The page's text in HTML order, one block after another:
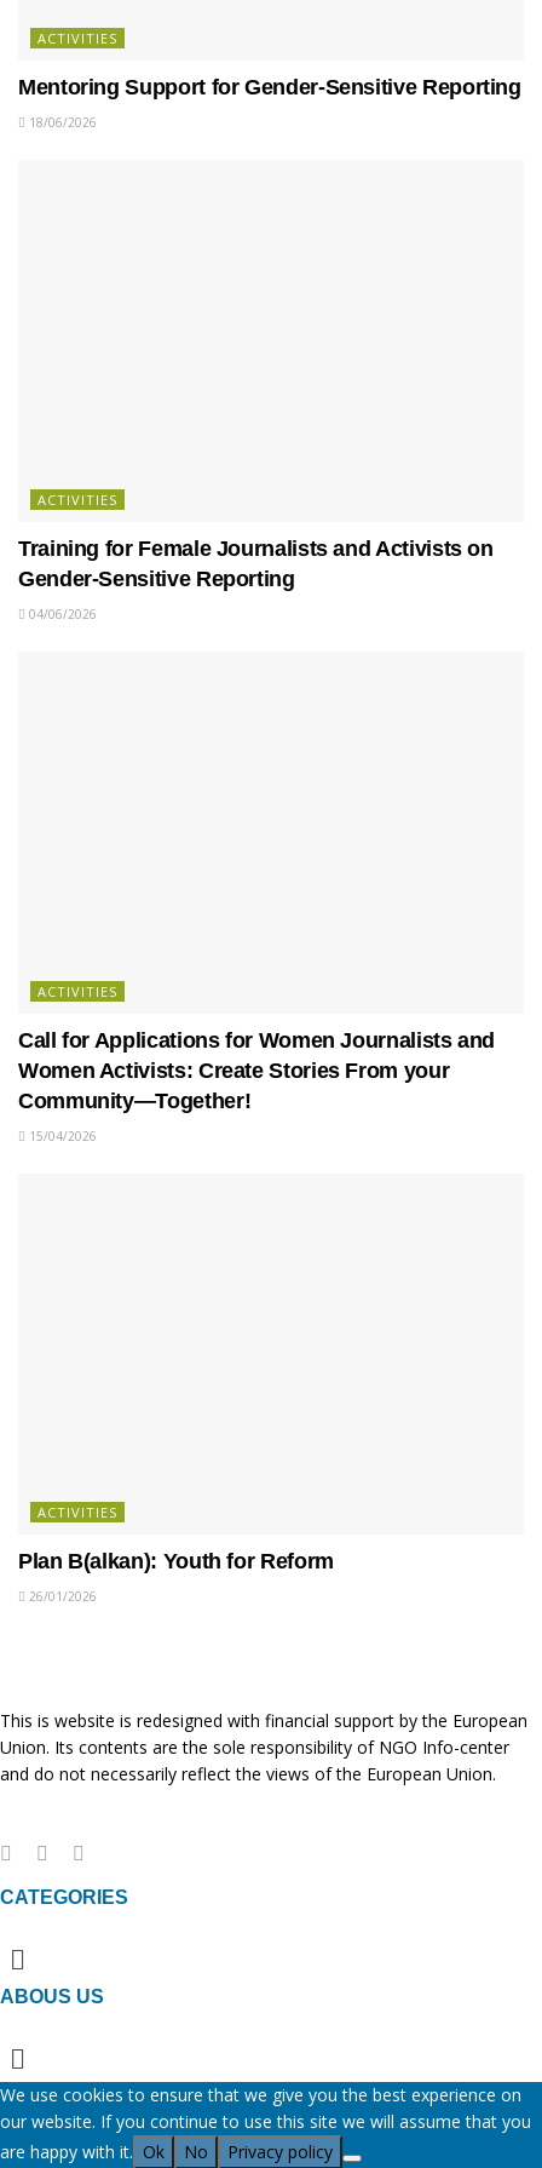
ACTIVITIES
Mentoring Support for Gender-Sensitive Reporting
18/06/2026
ACTIVITIES
Training for Female Journalists and Activists on
Gender-Sensitive Reporting
04/06/2026
ACTIVITIES
Call for Applications for Women Journalists and
Women Activists: Create Stories From your
Community—Together!
15/04/2026
ACTIVITIES
Plan B(alkan): Youth for Reform
26/01/2026
This is website is redesigned with financial support by the European
Union. Its contents are the sole responsibility of NGO Info-center
and do not necessarily reflect the views of the European Union.
CATEGORIES
Menu
ABOUS US
Menu
We use cookies to ensure that we give you the best experience on
our website. If you continue to use this site we will assume that you
are happy with it. Ok No Privacy policy